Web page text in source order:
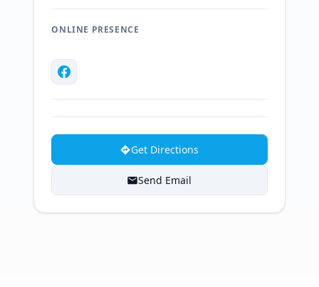
ONLINE PRESENCE
Get Directions
Send Email